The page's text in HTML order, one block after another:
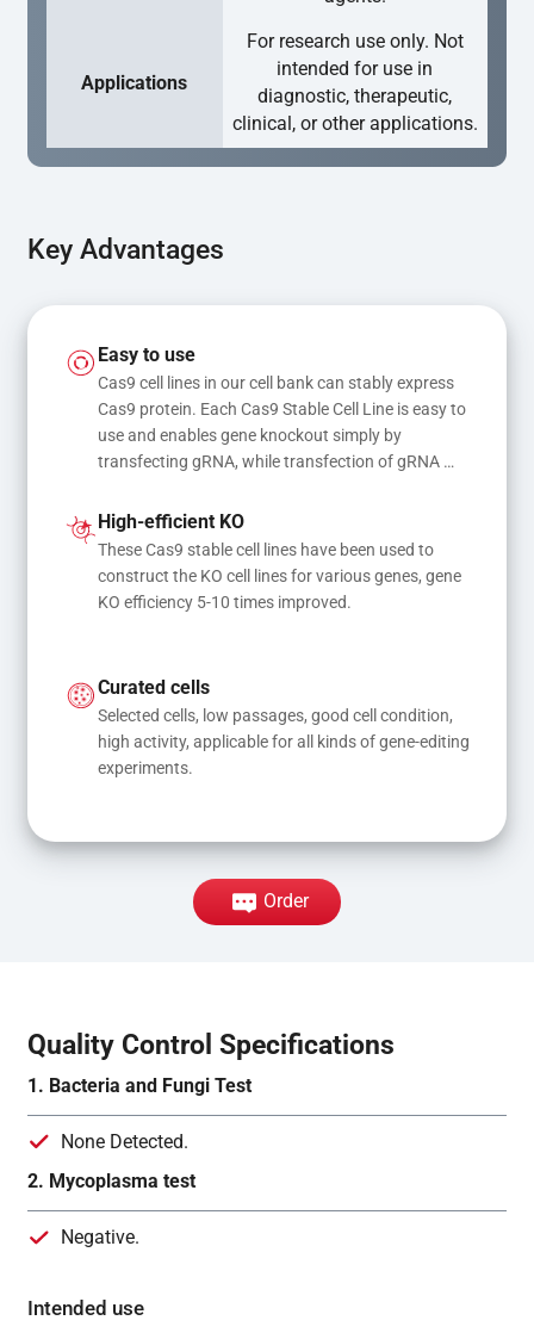
Applications
For research use only. Not
intended for use in
diagnostic, therapeutic,
clinical, or other applications.
Key Advantages
Easy to use
Cas9 cell lines in our cell bank can stably express
Cas9 protein. Each Cas9 Stable Cell Line is easy to
use and enables gene knockout simply by
transfecting gRNA, while transfection of gRNA
mutations
High-efficient KO
These Cas9 stable cell lines have been used to
construct the KO cell lines for various genes, gene
KO efficiency 5-10 times improved.
Curated cells
Selected cells, low passages, good cell condition,
high activity, applicable for all kinds of gene-editing
experiments.
Order
Quality Control Specifications
1. Bacteria and Fungi Test
None Detected.
2. Mycoplasma test
Negative.
Intended use